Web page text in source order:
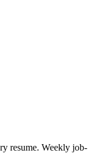
resume. Weekly job-